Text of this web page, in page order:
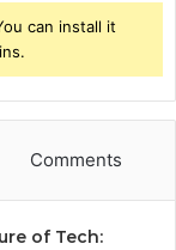
can install it
Comments
of Tech: